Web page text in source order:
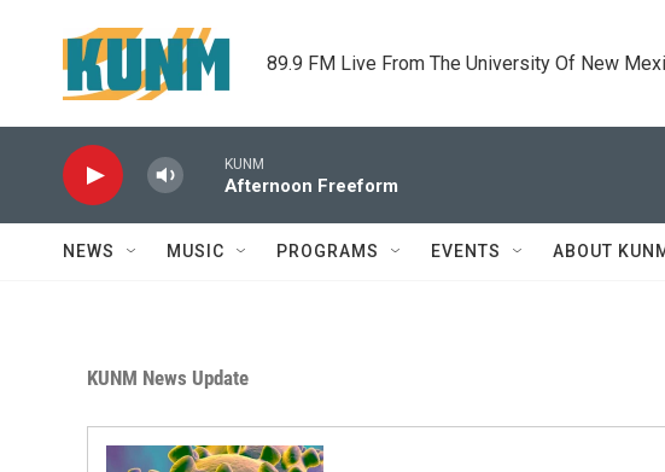
89.9 FM Live From The University Of New
KUNM
Afternoon Freeform
NEWS MUSIC PROGRAMS EVENTS ABOUT
KUNM News Update